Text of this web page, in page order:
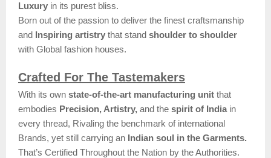
Luxury in its purest bliss.
Born out of the passion to deliver the finest craftsmanship
and
Inspiring artistry that stand shoulder to shoulder
with Global fashion houses.
Crafted For The Tastemakers
With its own state-of-the-art manufacturing unit that
embodies Precision, Artistry, and the spirit of India in
every thread, Rivaling the benchmark of international
Brands, yet still carrying an Indian soul in the Garments.
That’s Certified Throughout the Nation by the Authorities.